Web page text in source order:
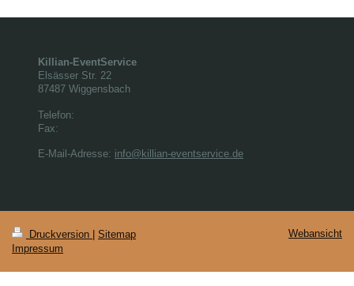
Killian-EventService
Elsässer Str. 22
87487 Wiggensbach
Telefon:
Fax:
E-Mail-Adresse: info@killian-eventservice.de
Druckversion
Sitemap
Impressum
Webansicht